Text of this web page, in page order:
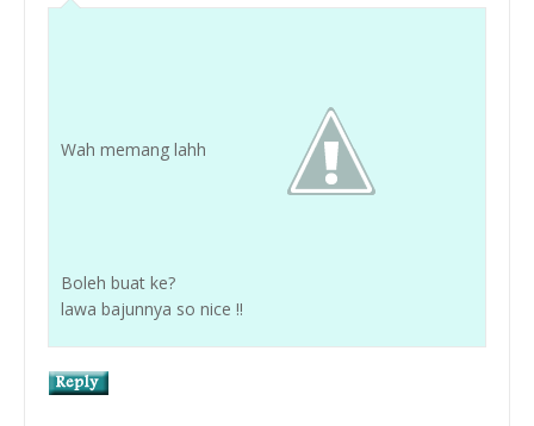
Wah memang lahh
Boleh buat ke?
lawa bajunnya so nice !!